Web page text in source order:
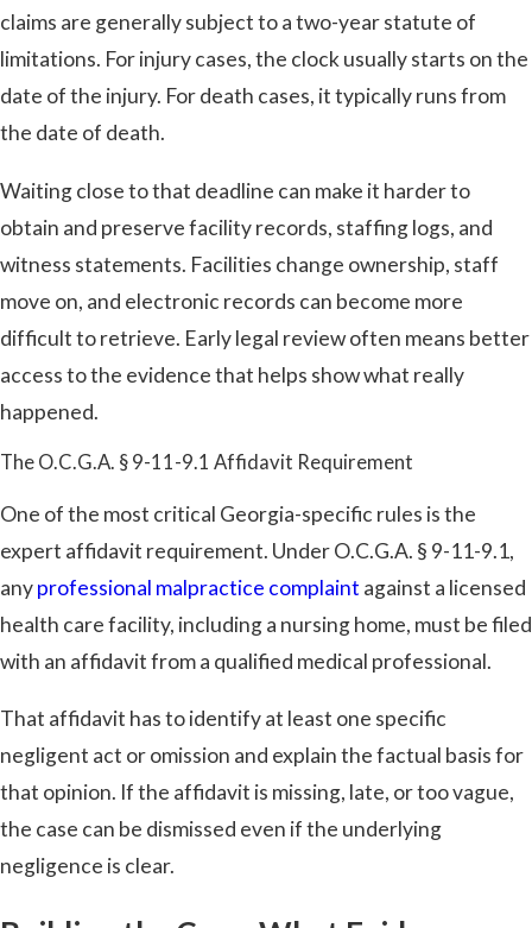
claims are generally subject to a two-year statute of
limitations. For injury cases, the clock usually starts on the
date of the injury. For death cases, it typically runs from
the date of death.
Waiting close to that deadline can make it harder to
obtain and preserve facility records, staffing logs, and
witness statements. Facilities change ownership, staff
move on, and electronic records can become more
difficult to retrieve. Early legal review often means better
access to the evidence that helps show what really
happened.
The O.C.G.A. § 9-11-9.1 Affidavit Requirement
One of the most critical Georgia-specific rules is the
expert affidavit requirement. Under O.C.G.A. § 9-11-9.1,
anyprofessional malpractice complaint against a licensed
health care facility, including a nursing home, must be filed
with an affidavit from a qualified medical professional.
That affidavit has to identify at least one specific
negligent act or omission and explain the factual basis for
that opinion. If the affidavit is missing, late, or too vague,
the case can be dismissed even if the underlying
negligence is clear.